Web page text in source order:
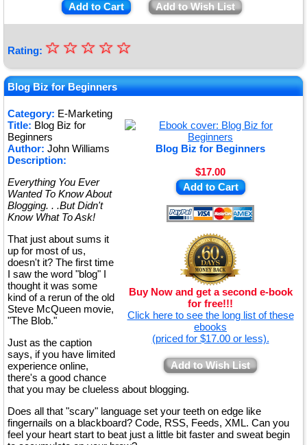
Add to Cart Add to Wish List
Rating: ★
★
★
★
★
☆
☆
☆
☆
☆
Blog Biz for Beginners
Category: E-Marketing
Blog Biz for Beginners
$17.00
Add to Cart
Buy Now and get a second e-book
for free!!!
Click here to see the long list of these
ebooks
(priced for $17.00 or less).
Add to Wish List
Title: Blog Biz for
Beginners
Author: John Williams
Description:
Everything You Ever
Wanted To Know About
Blogging. . .But Didn't
Know What To Ask!
That just about sums it
up for most of us,
doesn't it? The first time
I saw the word "blog" I
thought it was some
kind of a rerun of the old
Steve McQueen movie,
"The Blob."
Just as the caption
says, if you have limited
experience online,
there's a good chance
that you may be clueless about blogging.
Does all that "scary" language set your teeth on edge like
fingernails on a blackboard? Code, RSS, Feeds, XML. Can you
feel your heart start to beat just a little bit faster and sweat begin